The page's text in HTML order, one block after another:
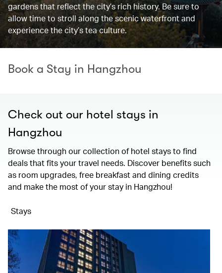
gardens that reflect the city’s rich history. Be sure to
allow time to stroll along the scenic waterfront and
experience the city’s tea culture.
Book a Stay in Hangzhou
Check out our hotel stays in
Hangzhou
Browse through our collection of hotel stays to find
deals that fits your travel needs. Discover benefits such
as room upgrades, free breakfast and dining credits
and make the most of your stay in Hangzhou!
Stays